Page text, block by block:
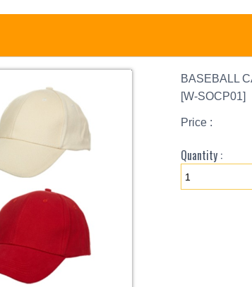
BASEBALL
[W-SOCP01]
Price :
Quantity :